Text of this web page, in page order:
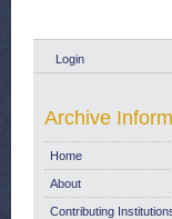
Login
Archive
Home
About
Contributing